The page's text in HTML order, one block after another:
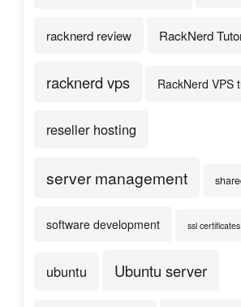
racknerd review RackNerd
racknerd vps RackNerd VPS
reseller hosting
server management
software development ssl certificates
ubuntu Ubuntu server